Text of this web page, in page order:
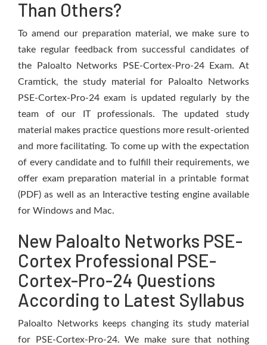
Than Others?
To amend our preparation material, we make sure to
take regular feedback from successful candidates of
the Paloalto Networks PSE-Cortex-Pro-24 Exam. At
Cramtick, the study material for Paloalto Networks
PSE-Cortex-Pro-24 exam is updated regularly by the
team of our IT professionals. The updated study
material makes practice questions more result-oriented
and more facilitating. To come up with the expectation
of every candidate and to fulfill their requirements, we
offer exam preparation material in a printable format
(PDF) as well as an Interactive testing engine available
for Windows and Mac.
New Paloalto Networks PSE-
Cortex Professional PSE-
Cortex-Pro-24 Questions
According to Latest Syllabus
Paloalto Networks keeps changing its study material
for PSE-Cortex-Pro-24. We make sure that nothing